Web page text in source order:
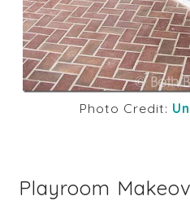
Photo Credit:
Playroom